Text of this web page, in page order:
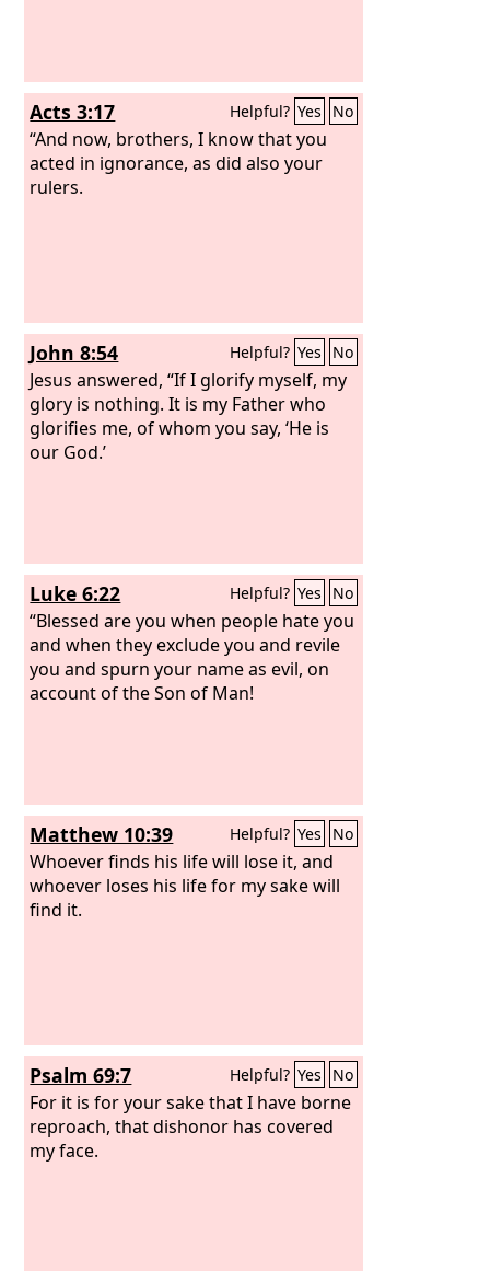
Acts 3:17 Helpful? Yes No
“And now, brothers, I know that you
acted in ignorance, as did also your
rulers.
John 8:54 Helpful? Yes No
Jesus answered, “If I glorify myself, my
glory is nothing. It is my Father who
glorifies me, of whom you say, ‘He is
our God.’
Luke 6:22 Helpful? Yes No
“Blessed are you when people hate you
and when they exclude you and revile
you and spurn your name as evil, on
account of the Son of Man!
Matthew 10:39 Helpful? Yes No
Whoever finds his life will lose it, and
whoever loses his life for my sake will
find it.
Psalm 69:7 Helpful? Yes No
For it is for your sake that I have borne
reproach, that dishonor has covered
my face.